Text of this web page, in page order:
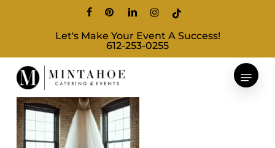
content
facebookpinterestlinkedininstagram
tiktok
Let's Make Your Event A Success!
612-253-0255